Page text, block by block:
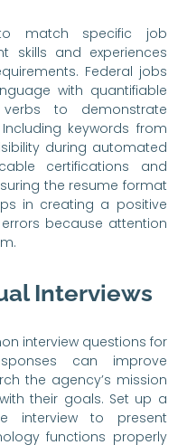
match specific job
skills and experiences
Federal jobs
with quantifiable
to demonstrate
keywords from
during automated
certifications and
the resume format
in creating a positive
because attention
Interviews
interview questions for
can improve
the agency’s mission
their goals. Set up a
interview to present
functions properly